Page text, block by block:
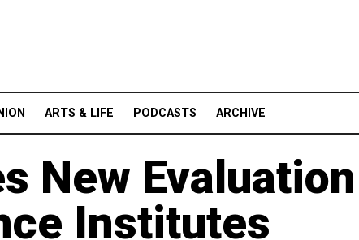
ARTS & LIFE PODCASTS ARCHIVE
New Evaluation
Institutes